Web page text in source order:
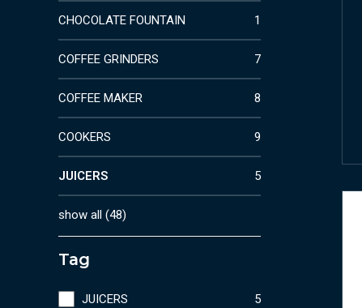
CHOCOLATE FOUNTAIN 1
COFFEE GRINDERS 7
COFFEE MAKER 8
COOKERS 9
JUICERS 5
show all (48)
Tag
JUICERS 5